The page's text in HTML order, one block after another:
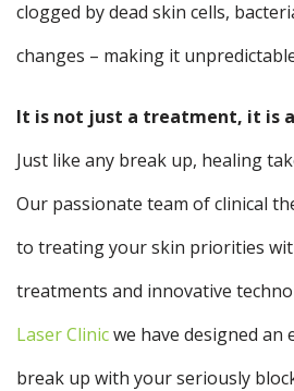
clogged by dead skin cells,
changes – making it
It is not just a treatment, it is
Just like any break up, healing
Our passionate team of clinical
to treating your skin priorities
treatments and innovative
Laser Clinicwe have designed an
break up with your seriously